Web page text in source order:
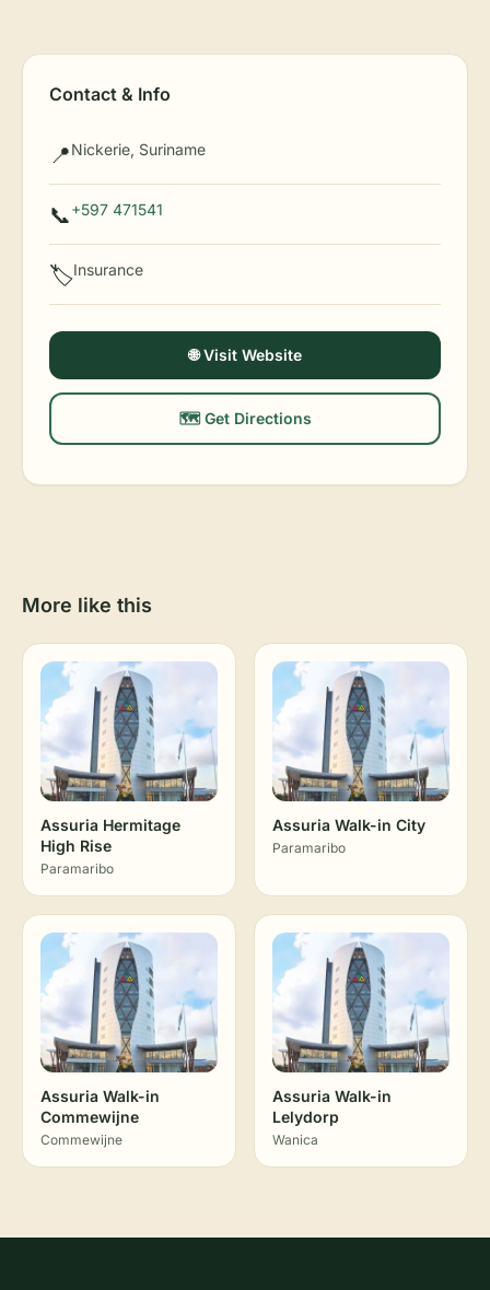
Contact & Info
📍Nickerie, Suriname
📞+597 471541
🏷️Insurance
🌐 Visit Website
🗺️ Get Directions
More like this
Assuria Hermitage
High Rise
Paramaribo
Assuria Walk-in City
Paramaribo
Assuria Walk-in
Commewijne
Commewijne
Assuria Walk-in
Lelydorp
Wanica